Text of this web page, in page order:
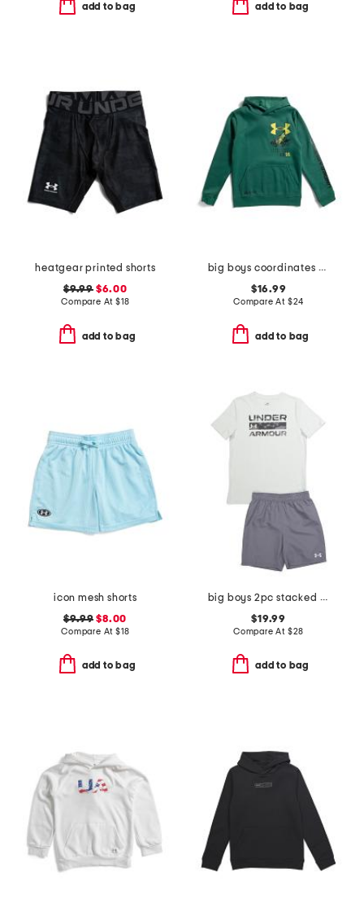
add to bag add to bag
heatgear printed shorts
$9.99$6.00
Compare At $18
add to bag
big boys coordinates hoodie
$16.99
Compare At $24
add to bag
icon mesh shorts
$9.99 $8.00
Compare At $18
add to bag
big boys 2pc stacked logo tee and shorts set
$19.99
Compare At $28
add to bag